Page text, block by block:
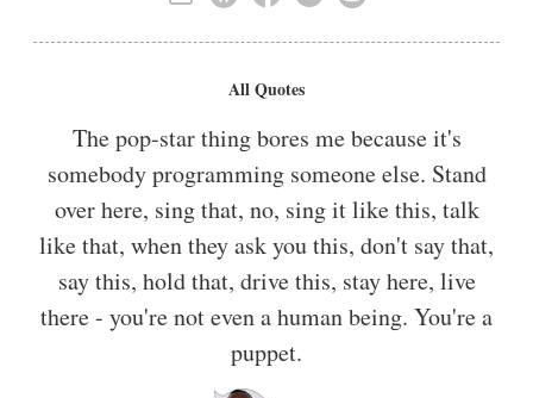
Keyboardist
All Quotes
The pop-star thing bores me because it's
somebody programming someone else. Stand
over here, sing that, no, sing it like this, talk
like that, when they ask you this, don't say that,
say this, hold that, drive this, stay here, live
there - you're not even a human being. You're a
puppet.